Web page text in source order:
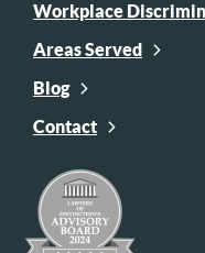
Workplace
Areas Served
Blog
Contact